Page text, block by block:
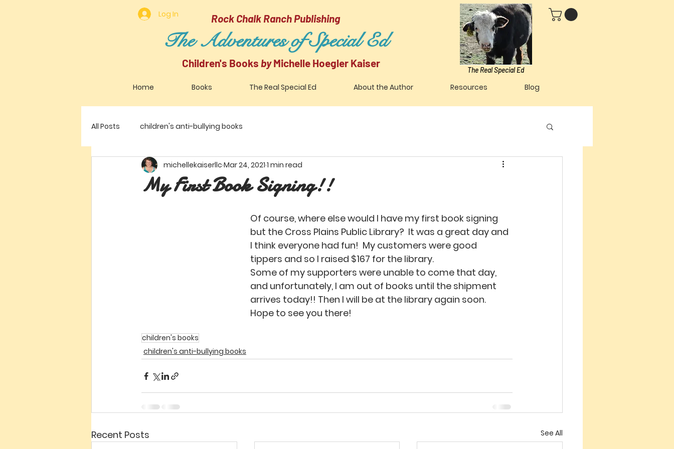
Rock Chalk Ranch Publishing
Children's Books byMichelle Hoegler Kaiser
The Adventures of Special Ed
Home Books The Real Special Ed About the Author Resources Blog
Log In
The Real Special Ed
All Posts children's anti-bullying books
My First Book Signing!!
michellekaiserllc Mar 24, 2021 1 min read
Of course, where else would I have my first book signing
but the Cross Plains Public Library?  It was a great day and
I think everyone had fun!  My customers were good
tippers and so I raised $167 for the library.
Some of my supporters were unable to come that day,
and unfortunately, I am out of books until the shipment
arrives today!! Then I will be at the library again soon.
Hope to see you there!
children's books
children's anti-bullying books
Recent Posts See All